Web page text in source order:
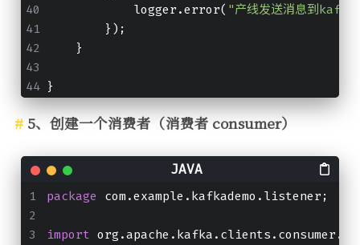
            logger.error(
"产线发送消息到
        });
    }
}
5、创建一个消费者（消费者 consumer）
package com.example.kafkademo.listener;
import